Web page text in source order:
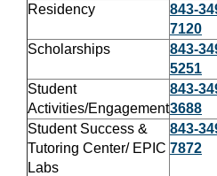
Residency
843-
7120
Scholarships
843-
5251
Student
Activities/Engagement
843-
3688
Student Success &
Tutoring Center/ EPIC
Labs
843-
7872